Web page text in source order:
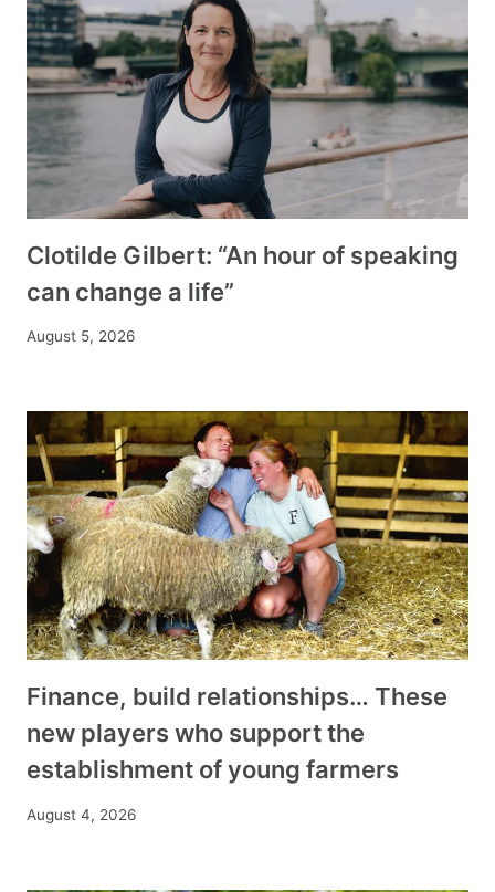
Clotilde Gilbert: “An hour of speaking
can change a life”
August 5, 2026
Finance, build relationships… These
new players who support the
establishment of young farmers
August 4, 2026